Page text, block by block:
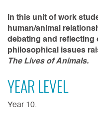
In this unit of work
human/animal
debating and reflecting
philosophical issues
The Lives of Animals.
YEAR LEVEL
Year 10.